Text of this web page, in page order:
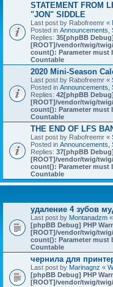
STATEMENT FROM
"JON" SIDDLE
Last post by Rabofreemr «
Posted in Announcements,
Replies: 35[phpBB
[ROOT]/vendor/twig/
count(): Parameter must
Countable
2020 Mini-Season
Last post by Rabofreemr «
Posted in Announcements,
Replies: 42[phpBB
[ROOT]/vendor/twig/
count(): Parameter must
Countable
THE END OF LFS
Last post by Rabofreemr «
Posted in Announcements,
Replies: 37[phpBB
[ROOT]/vendor/twig/
count(): Parameter must
Countable
удаление 4 зубов
Last post by Montanadzm «
[phpBB Debug] PHP
[ROOT]/vendor/twig/
count(): Parameter must
Countable
чернила для
Last post by Marinagnz «
[phpBB Debug] PHP
[ROOT]/vendor/twig/